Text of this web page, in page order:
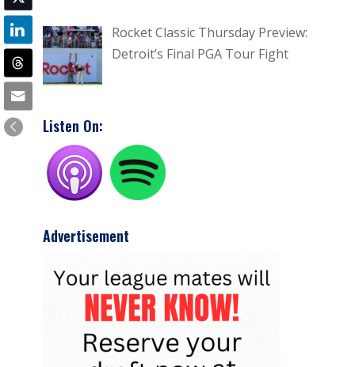
Rocket Classic Thursday Preview:
Detroit’s Final PGA Tour Fight
Listen On:
Advertisement